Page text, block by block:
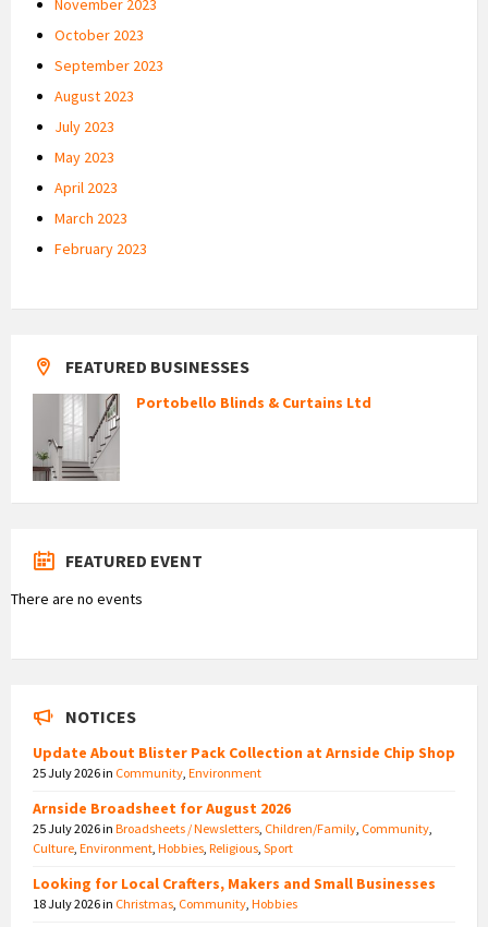
November 2023
October 2023
September 2023
August 2023
July 2023
May 2023
April 2023
March 2023
February 2023
FEATURED BUSINESSES
Portobello Blinds & Curtains Ltd
FEATURED EVENT
There are no events
NOTICES
Update About Blister Pack Collection at Arnside Chip Shop
25 July 2026in Community Environment
Arnside Broadsheet for August 2026
25 July 2026in Broadsheets / Newsletters Children/Family Community
Culture Environment Hobbies Religious Sport
Looking for Local Crafters, Makers and Small Businesses
18 July 2026in Christmas Community Hobbies